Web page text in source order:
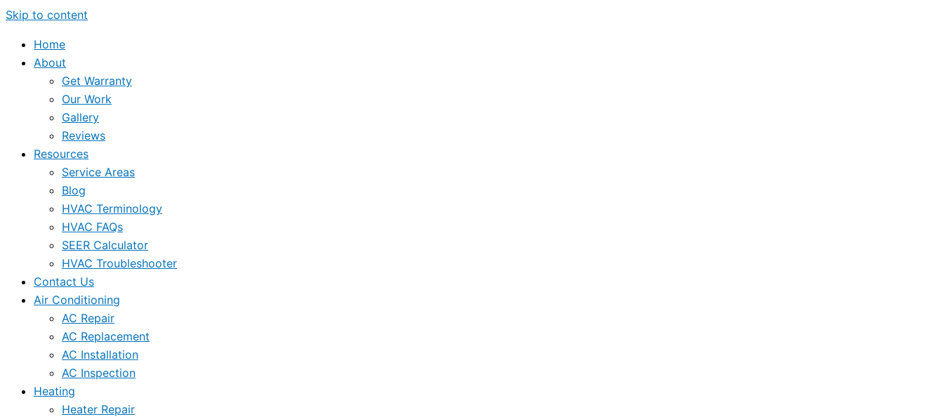
Skip to content
Home
About
Get Warranty
Our Work
Gallery
Reviews
Resources
Service Areas
Blog
HVAC Terminology
HVAC FAQs
SEER Calculator
HVAC Troubleshooter
Contact Us
Air Conditioning
AC Repair
AC Replacement
AC Installation
AC Inspection
Heating
Heater Repair